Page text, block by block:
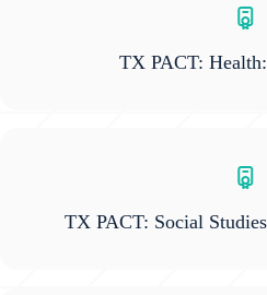
TX PACT:
TX PACT: Social